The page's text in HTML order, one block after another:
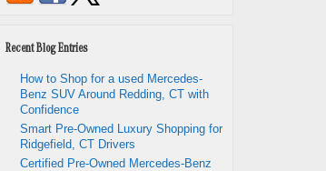
Recent Blog Entries
How to Shop for a used Mercedes-
Benz SUV Around Redding, CT with
Confidence
Smart Pre-Owned Luxury Shopping for
Ridgefield, CT Drivers
Certified Pre-Owned Mercedes-Benz